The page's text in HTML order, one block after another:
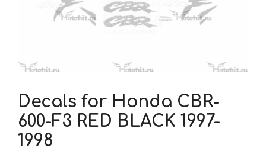
Decals for Honda CBR-
600-F3 RED BLACK 1997-
1998